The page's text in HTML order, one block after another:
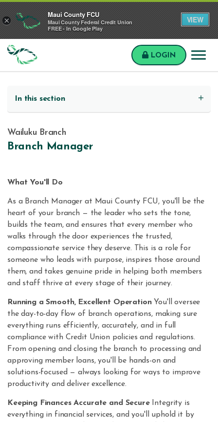
Skip to main content
Skip to login
Skip to sitemap
Maui
LOGIN
In this section
Wailuku Branch
Branch Manager
What You'll Do
As a Branch Manager at Maui County FCU, you'll be the
heart of your branch — the leader who sets the tone,
builds the team, and ensures that every member who
walks through the door experiences the trusted,
compassionate service they deserve. This is a role for
someone who leads with purpose, inspires those around
them, and takes genuine pride in helping both members
and staff thrive at every stage of their journey.
Running a Smooth, Excellent OperationYou'll oversee
the day-to-day flow of branch operations, making sure
everything runs efficiently, accurately, and in full
compliance with Credit Union policies and regulations.
From opening and closing the branch to processing and
approving member loans, you'll be hands-on and
solutions-focused — always looking for ways to improve
productivity and deliver excellence.
Keeping Finances Accurate and SecureIntegrity is
everything in financial services, and you'll uphold it by
×
Maui County FCU
Maui County Federal Credit Union
FREE - In Google Play
VIEW